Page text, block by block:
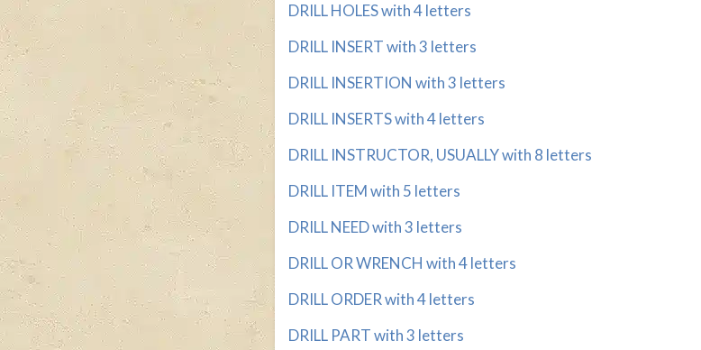
DRILL HOLES with 4 letters
DRILL INSERT with 3 letters
DRILL INSERTION with 3 letters
DRILL INSERTS with 4 letters
DRILL INSTRUCTOR, USUALLY with 8 letters
DRILL ITEM with 5 letters
DRILL NEED with 3 letters
DRILL OR WRENCH with 4 letters
DRILL ORDER with 4 letters
DRILL PART with 3 letters